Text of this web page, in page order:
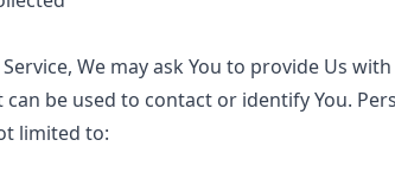
We may ask You to provide Us
be used to contact or identify You.
limited to: